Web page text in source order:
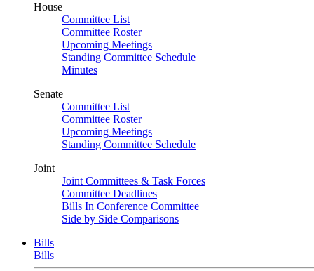
House
Committee List
Committee Roster
Upcoming Meetings
Standing Committee Schedule
Minutes
Senate
Committee List
Committee Roster
Upcoming Meetings
Standing Committee Schedule
Joint
Joint Committees & Task Forces
Committee Deadlines
Bills In Conference Committee
Side by Side Comparisons
Bills
Bills